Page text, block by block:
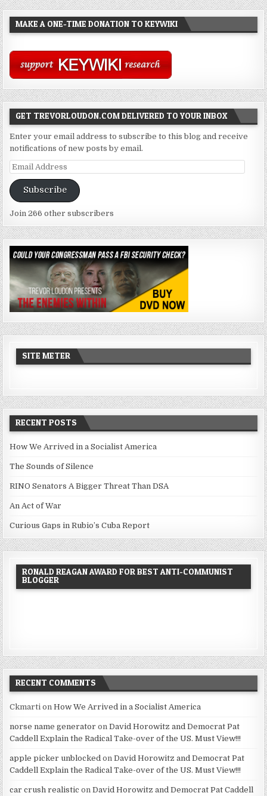
MAKE A ONE-TIME DONATION TO KEYWIKI
GET TREVORLOUDON.COM DELIVERED TO YOUR INBOX
Enter your email address to subscribe to this blog and receive
notifications of new posts by email.
Email
Address
Subscribe
Join 266 other subscribers
SITE METER
RECENT POSTS
How We Arrived in a Socialist America
The Sounds of Silence
RINO Senators A Bigger Threat Than DSA
An Act of War
Curious Gaps in Rubio’s Cuba Report
RONALD REAGAN AWARD FOR BEST ANTI-COMMUNIST
BLOGGER
RECENT COMMENTS
Ckmarti onHow We Arrived in a Socialist America
norse name generator onDavid Horowitz and Democrat Pat
Caddell Explain the Radical Take-over of the US. Must View!!!
apple picker unblocked onDavid Horowitz and Democrat Pat
Caddell Explain the Radical Take-over of the US. Must View!!!
car crush realistic onDavid Horowitz and Democrat Pat Caddell